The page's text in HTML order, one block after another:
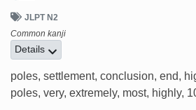
JLPT N2
Common kanji
Details
poles, settlement, conclusion, end,
poles, very, extremely, most, highly,